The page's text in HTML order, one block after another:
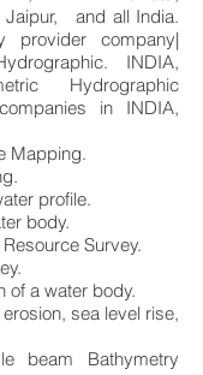
Jaipur, and all India.
provider company|
INDIA,
Hydrographic
in INDIA,
Mapping.
profile.
body.
Survey.
of a water body.
sea level rise,
beam Bathymetry